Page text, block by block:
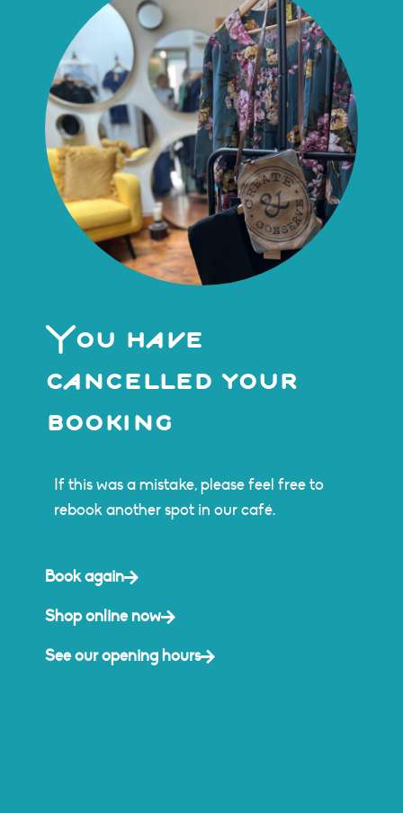
You have
cancelled your
booking
If this was a mistake, please feel free to
rebook another spot in our café.
Book again
Shop online now
See our opening hours